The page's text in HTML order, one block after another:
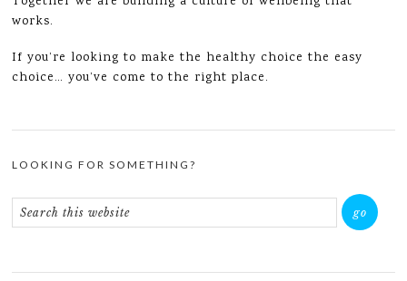
works.
If you’re looking to make the healthy choice the easy
choice… you’ve come to the right place.
LOOKING FOR SOMETHING?